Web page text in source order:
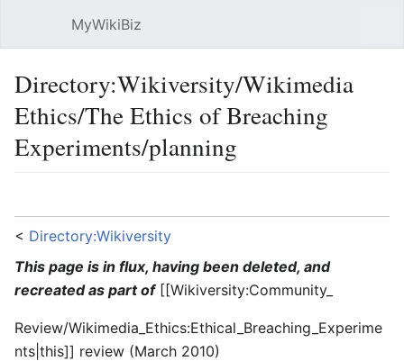
MyWikiBiz
Directory:Wikiversity/Wikimedia
Ethics/The Ethics of Breaching
Experiments/planning
< Directory:Wikiversity
This page is in flux, having been deleted, and
recreated as part of[[Wikiversity:Community_
Review/Wikimedia_Ethics:Ethical_Breaching_Experime
nts|this]] review (March 2010)